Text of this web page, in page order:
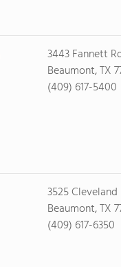
3443 Fannett
Beaumont, TX
(409) 617-5400
3525 Cleveland
Beaumont, TX
(409) 617-6350